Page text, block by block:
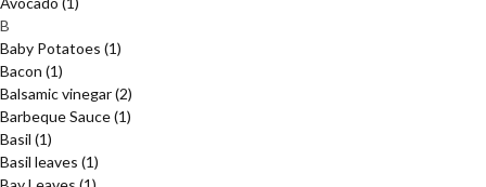
B
Baby Potatoes (1)
Bacon (1)
Balsamic vinegar(2)
Barbeque Sauce(1)
Basil (1)
Basil leaves (1)